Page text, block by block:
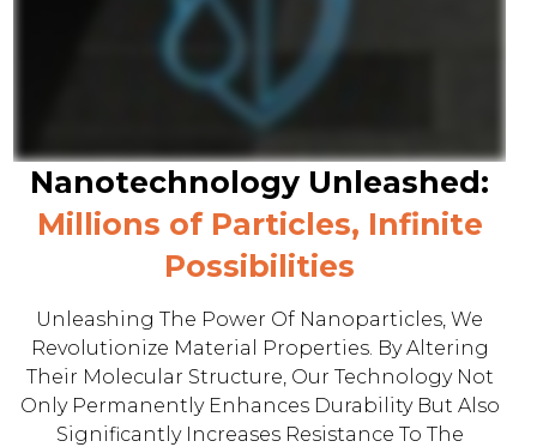
Nanotechnology Unleashed:
Millions of Particles, Infinite
Possibilities
Unleashing The Power Of Nanoparticles, We
Revolutionize Material Properties. By Altering
Their Molecular Structure, Our Technology Not
Only Permanently Enhances Durability But Also
Significantly Increases Resistance To The